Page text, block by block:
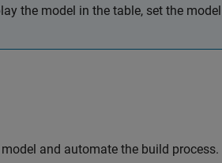
the model in the table, set the
and automate the build process.